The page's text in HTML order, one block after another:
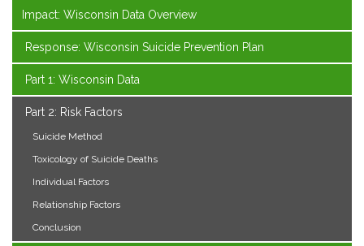
Impact: Wisconsin Data Overview
Response: Wisconsin Suicide Prevention Plan
Part 1: Wisconsin Data
Part 2: Risk Factors
Suicide Method
Toxicology of Suicide Deaths
Individual Factors
Relationship Factors
Conclusion